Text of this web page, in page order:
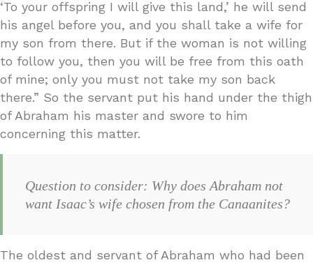
‘To your offspring I will give this land,’ he will send
his angel before you, and you shall take a wife for
my son from there. But if the woman is not willing
to follow you, then you will be free from this oath
of mine; only you must not take my son back
there.” So the servant put his hand under the thigh
of Abraham his master and swore to him
concerning this matter.
Question to consider: Why does Abraham not
want Isaac’s wife chosen from the Canaanites?
The oldest and servant of Abraham who had been